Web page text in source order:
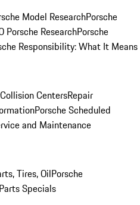
Model ResearchPorsche
Porsche ResearchPorsche
Responsibility: What It Means
Collision CentersRepair
Porsche Scheduled
and Maintenance
Tires, OilPorsche
Parts Specials